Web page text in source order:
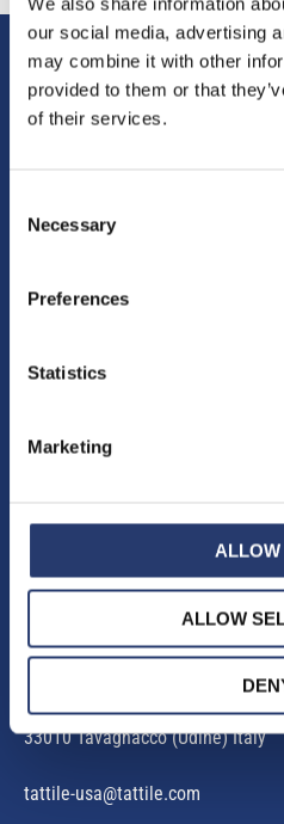
our social media, advertising
may combine it with other
provided to them or that
of their services.
Selection
Necessary
Preferences
Statistics
Marketing
ALLOW
Tattile S.r.l.
Via Gaetano Donizetti, 1
Phone +39 030 97000
Management and coordination
Commercial Office North America
125 Commerce Court, Unit 11
06410 Cheshire, CT – USA
Via Galileo Galilei, 5
33010 Tavagnacco (Udine) Italy
tattile-usa@tattile.com